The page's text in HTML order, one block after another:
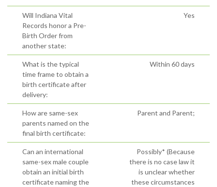
Will Indiana Vital
Records honor a Pre-
Birth Order from
another state:
Yes
What is the typical
time frame to obtain a
birth certificate after
delivery:
Within 60 days
How are same-sex
parents named on the
final birth certificate:
Parent and Parent;
Can an international
same-sex male couple
obtain an initial birth
certificate naming the
Possibly* (Because
there is no case law it
is unclear whether
these circumstances